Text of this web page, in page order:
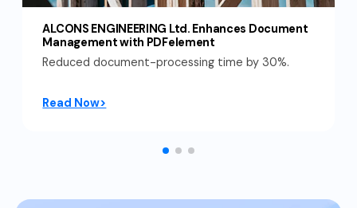
ALCONS ENGINEERING Ltd. Enhances Document
Management with PDFelement
Reduced document-processing time by 30%.
Read Now>